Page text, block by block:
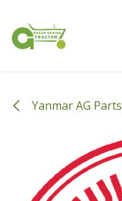
Yanmar AG Parts